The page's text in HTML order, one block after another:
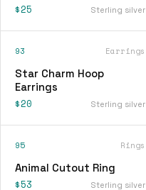
$25 Sterling silver
93 Earrings
Star Charm Hoop
Earrings
$20 Sterling silver
95 Rings
Animal Cutout Ring
$53 Sterling silver